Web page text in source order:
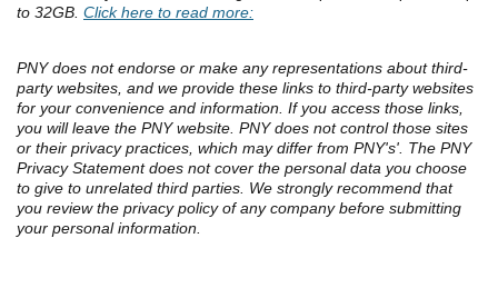
to 32GB. Click here to read more:
PNY does not endorse or make any representations about third-
party websites, and we provide these links to third-party websites
for your convenience and information. If you access those links,
you will leave the PNY website. PNY does not control those sites
or their privacy practices, which may differ from PNY's'. The PNY
Privacy Statement does not cover the personal data you choose
to give to unrelated third parties. We strongly recommend that
you review the privacy policy of any company before submitting
your personal information.